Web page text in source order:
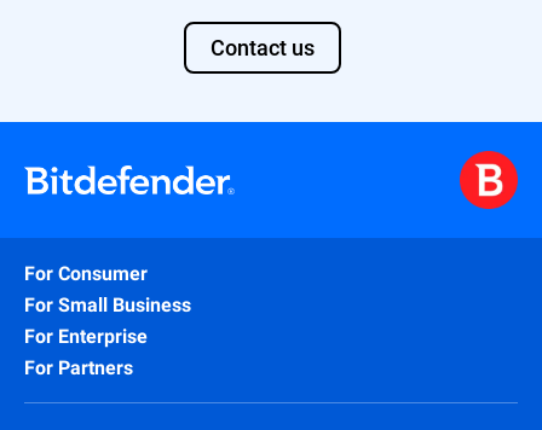
Contact us
For Consumer
For Small Business
For Enterprise
For Partners